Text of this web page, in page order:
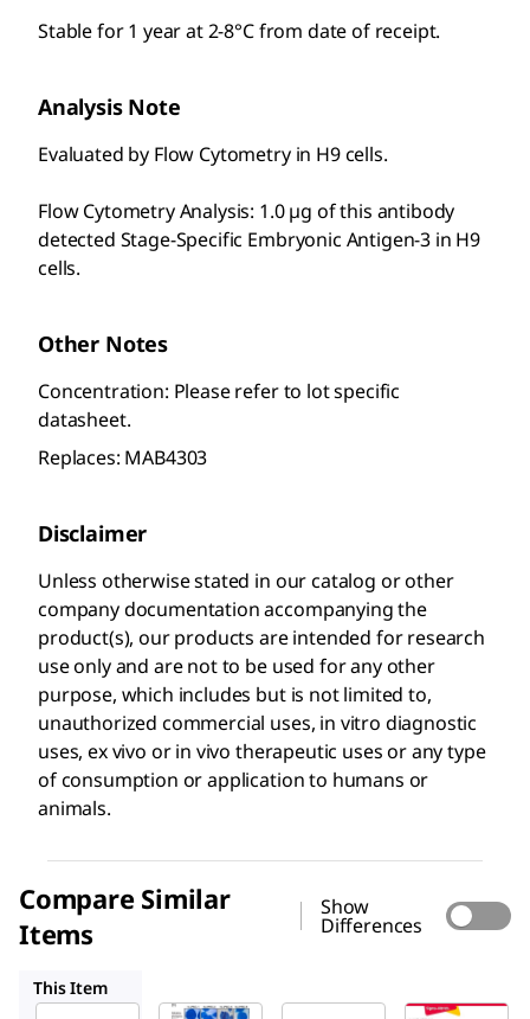
Stable for 1 year at 2-8°C from date of receipt.
Analysis Note
Evaluated by Flow Cytometry in H9 cells.
Flow Cytometry Analysis: 1.0 µg of this antibody
detected Stage-Specific Embryonic Antigen-3 in H9
cells.
Other Notes
Concentration: Please refer to lot specific
datasheet.
Replaces: MAB4303
Disclaimer
Unless otherwise stated in our catalog or other
company documentation accompanying the
product(s), our products are intended for research
use only and are not to be used for any other
purpose, which includes but is not limited to,
unauthorized commercial uses, in vitro diagnostic
uses, ex vivo or in vivo therapeutic uses or any type
of consumption or application to humans or
animals.
Compare Similar
Items
Show
Differences
This Item
Sigma- Sigma-